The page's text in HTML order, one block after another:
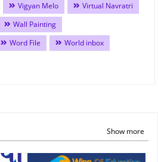
Vigyan Melo
Virtual Navratri
Wall Painting
Word File
World inbox
Show more